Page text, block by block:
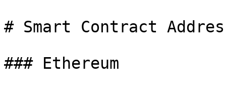
# Smart Contract
### Ethereum